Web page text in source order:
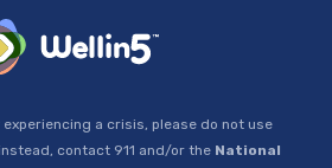
a crisis, please do not use
contact 911 and/or the National